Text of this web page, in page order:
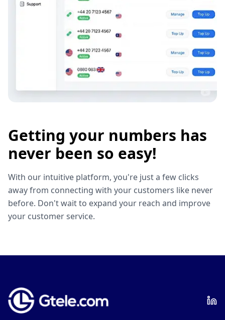
Getting your numbers has
never been so easy!
With our intuitive platform, you're just a few clicks
away from connecting with your customers like never
before. Don't wait to expand your reach and improve
your customer service.